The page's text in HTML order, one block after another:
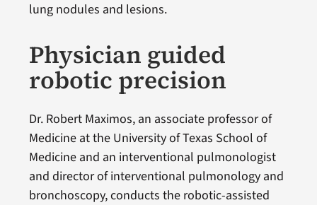
lung nodules and lesions.
Physician guided
robotic precision
Dr. Robert Maximos, an associate professor of
Medicine at the University of Texas School of
Medicine and an interventional pulmonologist
and director of interventional pulmonology and
bronchoscopy, conducts the robotic-assisted